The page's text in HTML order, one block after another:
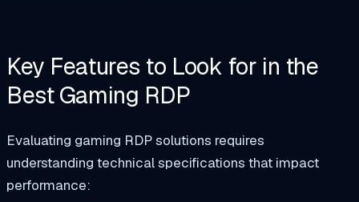
Key Features to Look for in the
Best Gaming RDP
Evaluating gaming RDP solutions requires
understanding technical specifications that impact
performance: